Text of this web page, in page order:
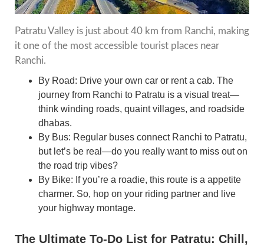
Patratu Valley is just about 40 km from Ranchi, making
it one of the most accessible tourist places near
Ranchi.
By Road: Drive your own car or rent a cab. The
journey from Ranchi to Patratu is a visual treat—
think winding roads, quaint villages, and roadside
dhabas.
By Bus: Regular buses connect Ranchi to Patratu,
but let’s be real—do you really want to miss out on
the road trip vibes?
By Bike: If you’re a roadie, this route is a appetite
charmer. So, hop on your riding partner and live
your highway montage.
The Ultimate To-Do List for Patratu: Chill,